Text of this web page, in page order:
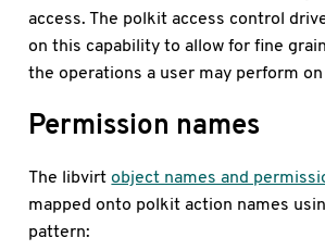
access. The polkit access control
on this capability to allow for fine
the operations a user may perform
Permission names
The libvirtobject names and
mapped onto polkit action names
pattern: